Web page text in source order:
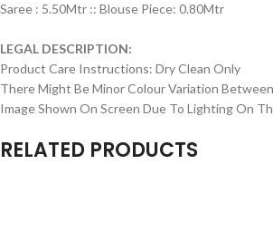
Saree : 5.50Mtr :: Blouse Piece: 0.80Mtr
LEGAL DESCRIPTION:
Product Care Instructions: Dry Clean Only
There Might Be Minor Colour Variation
Image Shown On Screen Due To Lighting On
RELATED PRODUCTS